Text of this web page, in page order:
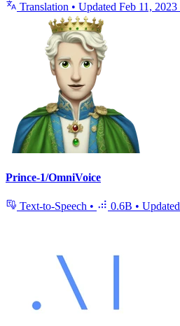
Translation • Updated Feb 11, 2023
Prince-1/OmniVoice
Text-to-Speech • 0.6B • Updated